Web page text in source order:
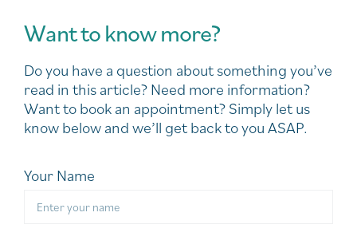
Want to know more?
Do you have a question about something you’ve
read in this article? Need more information?
Want to book an appointment? Simply let us
know below and we’ll get back to you ASAP.
Your Name